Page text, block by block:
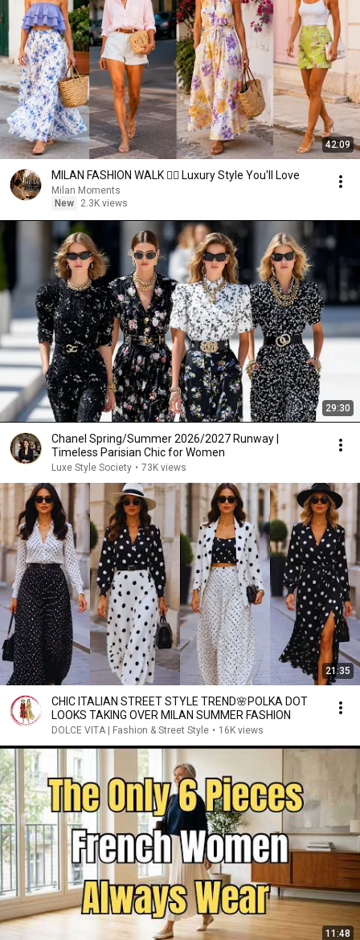
42:09
MILAN FASHION WALK 🚶‍♀️ Luxury Style You'll Love
Milan Moments
New
2.3K views
29:30
Chanel Spring/Summer 2026/2027 Runway |
Timeless Parisian Chic for Women
Luxe Style Society • 73K views
21:35
CHIC ITALIAN STREET STYLE TREND🌸POLKA DOT
LOOKS TAKING OVER MILAN SUMMER FASHION
DOLCE VITA | Fashion & Street Style • 16K views
11:48